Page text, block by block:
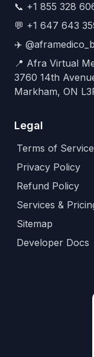
📞 +1 855 328
💬 +1 647 643
✈️
📍 Afra Virtual
3760 14th
Markham, ON
Legal
Terms of Service
Privacy Policy
Refund Policy
Services &
Sitemap
Developer Docs